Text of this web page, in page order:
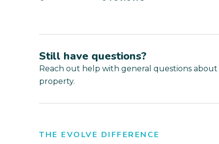
Still have questions?
Reach out help with general questions
property.
THE EVOLVE DIFFERENCE